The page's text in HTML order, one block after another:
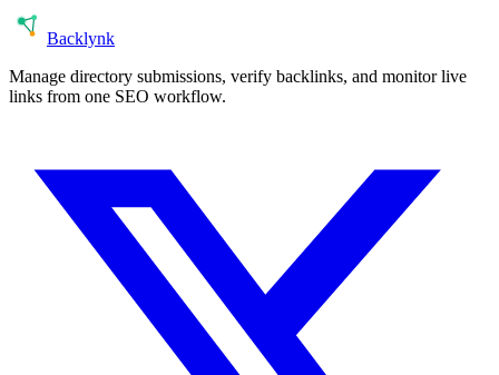
Backlynk
Manage directory submissions, verify backlinks, and monitor live
links from one SEO workflow.